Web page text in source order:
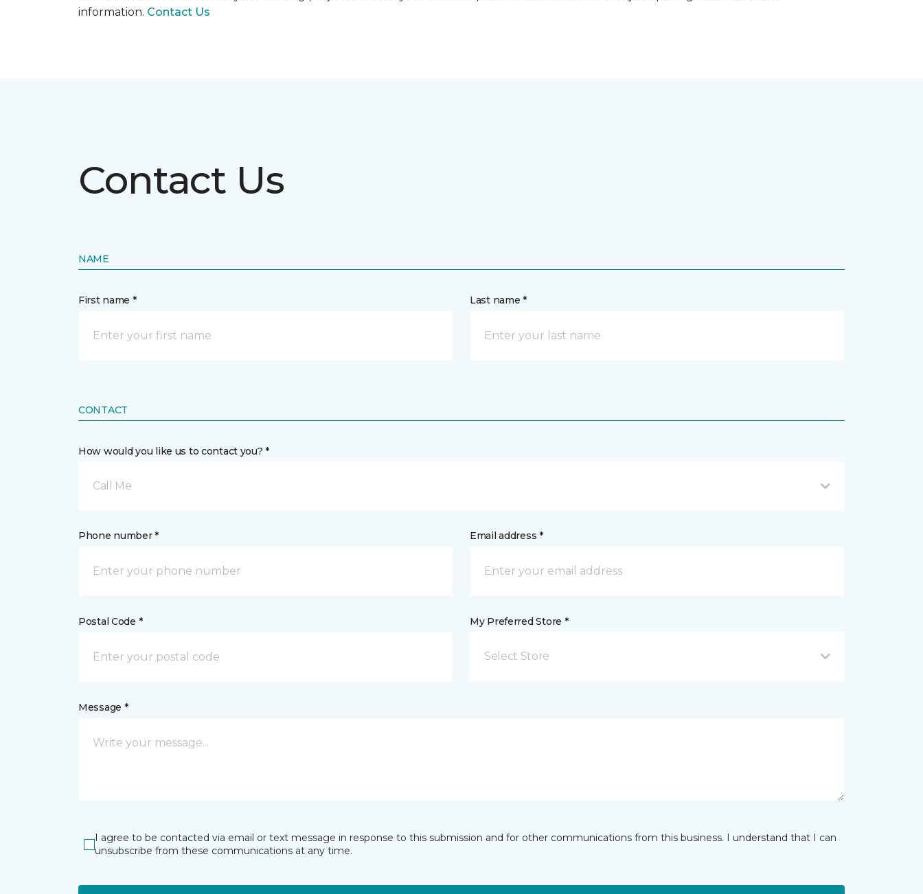
information. Contact Us
Contact Us
NAME
First name * Last name *
CONTACT
How would you like us to contact you? *
Call Me
Phone number * Email address *
Postal Code * My Preferred Store *
Select Store
Message *
I agree to be contacted via email or text message in response to this submission and for other communications from this business. I understand that I can
unsubscribe from these communications at any time.